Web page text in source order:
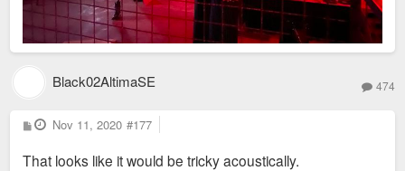
Black02AltimaSE 474
P
o
t
Nov 11, 2020 #177
That looks like it would be tricky acoustically.